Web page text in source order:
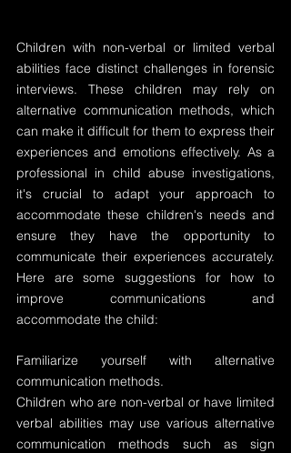
Children with non-verbal or limited verbal
abilities face distinct challenges in forensic
interviews. These children may rely on
alternative communication methods, which
can make it difficult for them to express their
experiences and emotions effectively. As a
professional in child abuse investigations,
it's crucial to adapt your approach to
accommodate these children's needs and
ensure they have the opportunity to
communicate their experiences accurately.
Here are some suggestions for how to
improve communications and
accommodate the child:
Familiarize yourself with alternative
communication methods.
Children who are non-verbal or have limited
verbal abilities may use various alternative
communication methods such as sign